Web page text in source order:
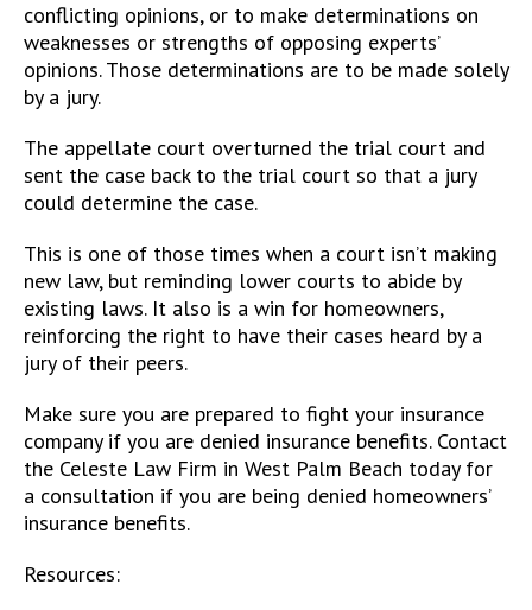
conflicting opinions, or to make determinations on
weaknesses or strengths of opposing experts’
opinions. Those determinations are to be made solely
by a jury.
The appellate court overturned the trial court and
sent the case back to the trial court so that a jury
could determine the case.
This is one of those times when a court isn’t making
new law, but reminding lower courts to abide by
existing laws. It also is a win for homeowners,
reinforcing the right to have their cases heard by a
jury of their peers.
Make sure you are prepared to fight your insurance
company if you are denied insurance benefits. Contact
the Celeste Law Firm in West Palm Beach today for
a consultation if you are being denied homeowners’
insurance benefits.
Resources: